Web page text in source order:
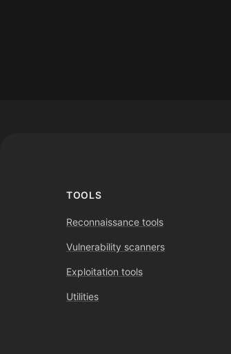
TOOLS
Reconnaissance tools
Vulnerability scanners
Exploitation tools
Utilities